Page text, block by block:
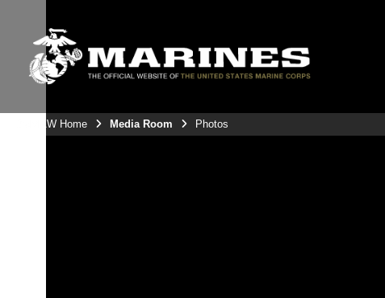
3rdMAW Home Media Room Photos